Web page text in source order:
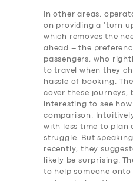
In other areas,
on providing a ‘turn
which removes the
ahead – the
passengers, who
to travel when they
hassle of booking.
cover these journeys,
interesting to see
comparison.
with less time to plan
struggle. But
recently, they
likely be surprising.
to help someone